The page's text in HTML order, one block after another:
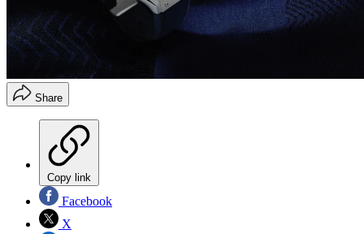
Share
Copy link
Facebook
X